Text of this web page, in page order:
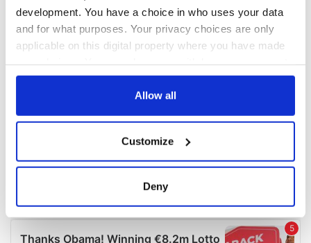
development. You have a choice in who uses your data
and for what purposes. Your privacy choices are only
applicable on this digital property where you have made
any time from the Cookie Declaration or by clicking on
Collect information about your geographical
location which can be accurate to within several
Find out more about how your personal data is processed
Allow all
Customize
Deny